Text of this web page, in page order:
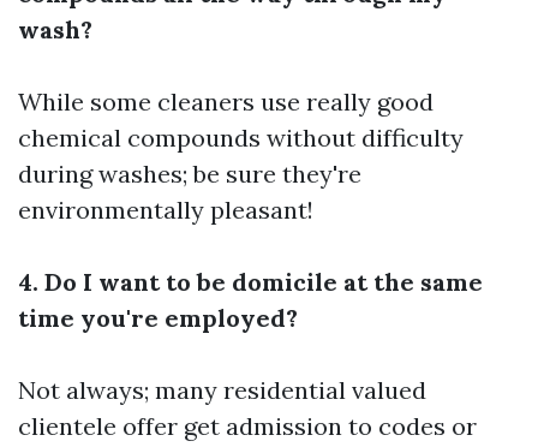
wash?
While some cleaners use really good
chemical compounds without difficulty
during washes; be sure they're
environmentally pleasant!
4. Do I want to be domicile at the same
time you're employed?
Not always; many residential valued
clientele offer get admission to codes or